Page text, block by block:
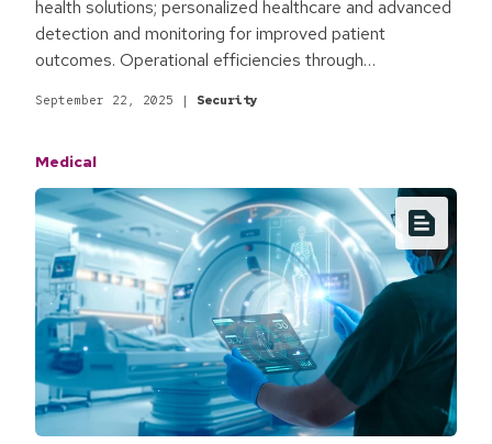
health solutions; personalized healthcare and advanced
detection and monitoring for improved patient
outcomes. Operational efficiencies through
Promising cutting-edge Internet of Medical Things
challenging issues. For the medical and healthcare
industry, technology holds massive untapped potential.
Yet, it also comes with novel challenges.
September 22, 2025 | Security
Medical